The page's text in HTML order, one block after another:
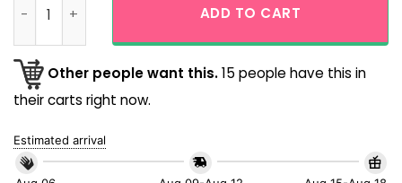
ADD TO CART
Other people want this.15 people have this in
their carts right now.
Estimated arrival